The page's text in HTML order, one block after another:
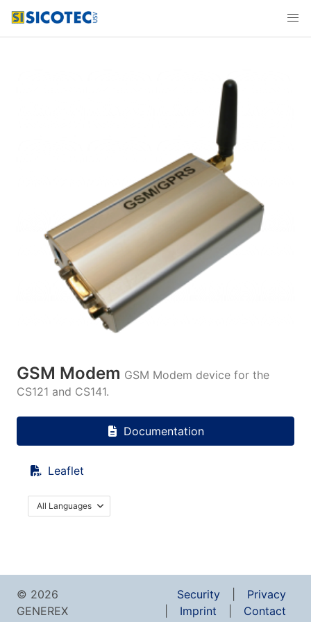
GSM Modem GSM Modem device for the
CS121 and CS141.
Documentation
Leaflet
All Languages
© 2026
GENEREX
Security
Privacy
Imprint
Contact